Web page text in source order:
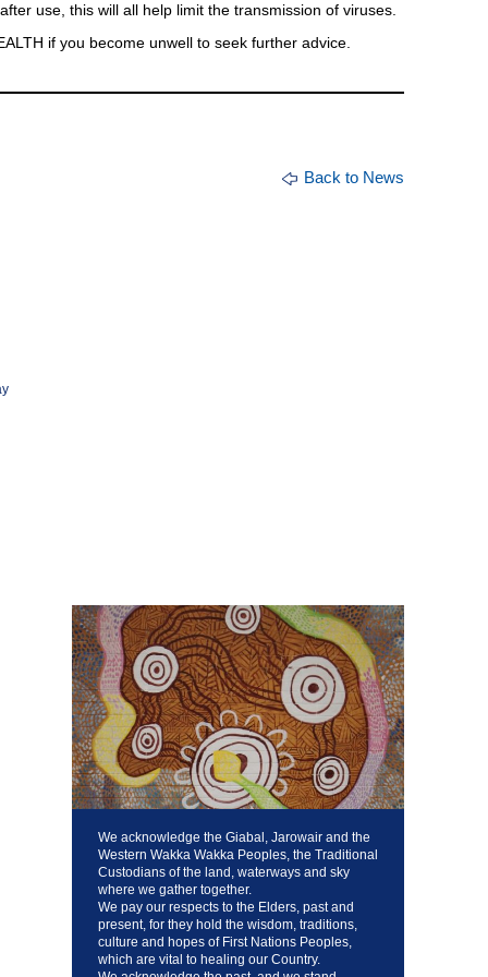
use, this will all help limit the transmission of viruses.
if you become unwell to seek further advice.
Back to News
We acknowledge the Giabal, Jarowair and the
Western Wakka Wakka Peoples, the Traditional
Custodians of the land, waterways and sky
where we gather together.
We pay our respects to the Elders, past and
present, for they hold the wisdom, traditions,
culture and hopes of First Nations Peoples,
which are vital to healing our Country.